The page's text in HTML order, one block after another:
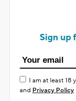
Sign up
I am at least 18
and Privacy Policy